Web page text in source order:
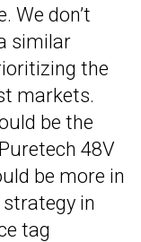
We don’t
similar
the
markets.
be the
48V
be more in
in
tag